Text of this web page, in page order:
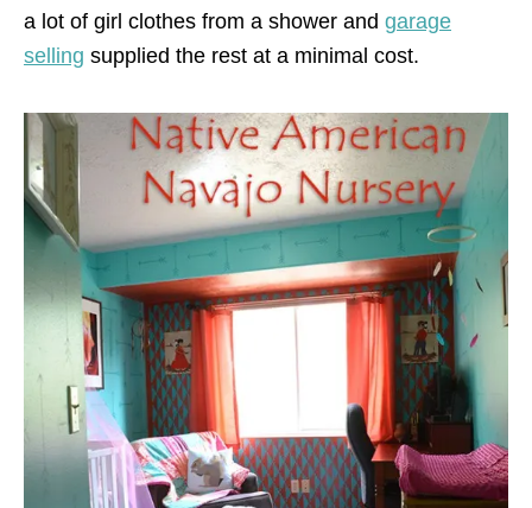
a lot of girl clothes from a shower and garage
selling supplied the rest at a minimal cost.